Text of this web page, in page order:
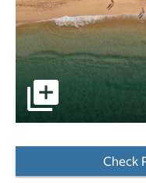
Image of a hotel on
Check